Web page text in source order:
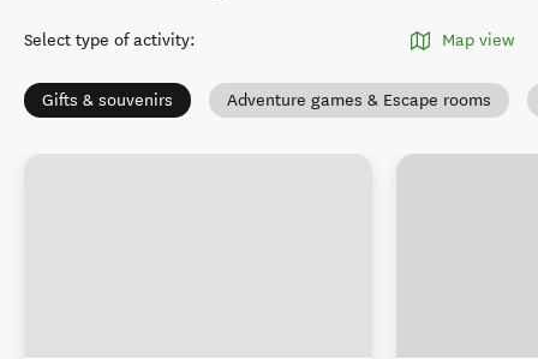
Select type of activity: Map view
Gifts & souvenirs Adventure games & Escape rooms